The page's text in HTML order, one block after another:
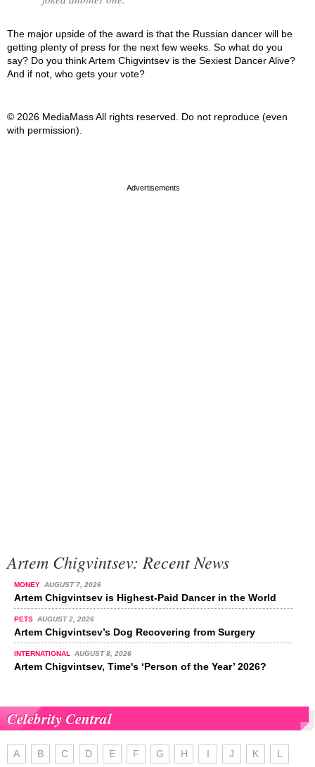
The major upside of the award is that the Russian dancer will be
getting plenty of press for the next few weeks. So what do you
say? Do you think Artem Chigvintsev is the Sexiest Dancer Alive?
And if not, who gets your vote?
© 2026 MediaMass All rights reserved. Do not reproduce (even
with permission).
Artem Chigvintsev: Recent News
MONEY AUGUST 7, 2026
Artem Chigvintsev is Highest-Paid Dancer in the World
PETS AUGUST 2, 2026
Artem Chigvintsev’s Dog Recovering from Surgery
INTERNATIONAL AUGUST 8, 2026
Artem Chigvintsev, Time's ‘Person of the Year’ 2026?
Celebrity Central
A B C D E F G H I J K L